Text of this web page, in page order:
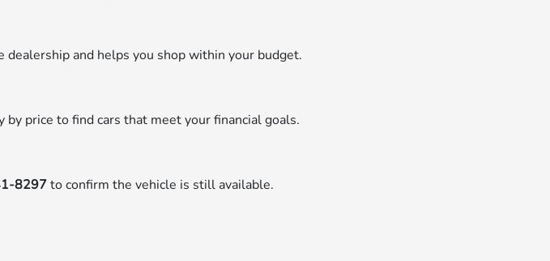
dealership and helps you shop within your budget.
price to find cars that meet your financial goals.
8297to confirm the vehicle is still available.